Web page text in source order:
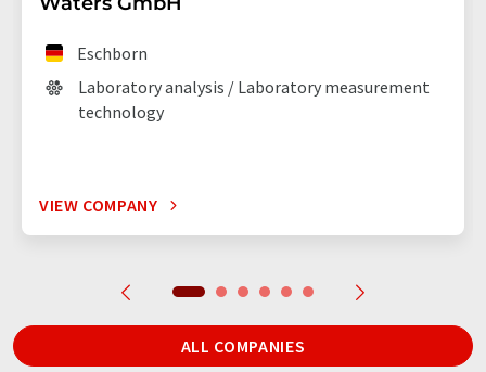
Eschborn
Laboratory analysis / Laboratory measurement
technology
VIEW COMPANY
ALL COMPANIES